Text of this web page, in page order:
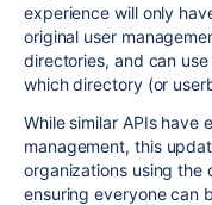
experience will only
original user
directories, and can
which directory (or
While similar APIs have
management, this
organizations using the
ensuring everyone can